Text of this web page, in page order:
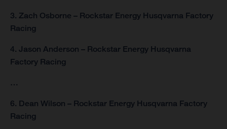
3. Zach Osborne – Rockstar Energy Husqvarna Factory
Racing
4. Jason Anderson – Rockstar Energy Husqvarna
Factory Racing
…
6. Dean Wilson – Rockstar Energy Husqvarna Factory
Racing